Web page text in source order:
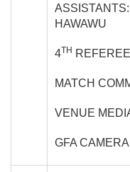
HAWAWU
4TH
MATCH
VENUE
GFA